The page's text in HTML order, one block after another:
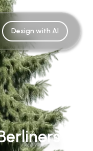
Design with AI